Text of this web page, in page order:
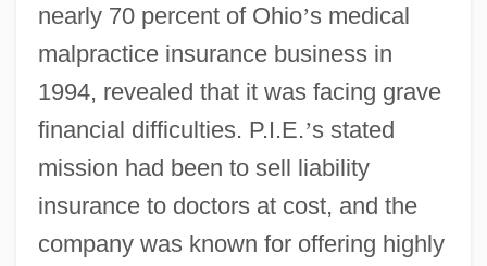
nearly 70 percent of Ohio’s medical
malpractice insurance business in
1994, revealed that it was facing grave
financial difficulties. P.I.E.’s stated
mission had been to sell liability
insurance to doctors at cost, and the
company was known for offering highly